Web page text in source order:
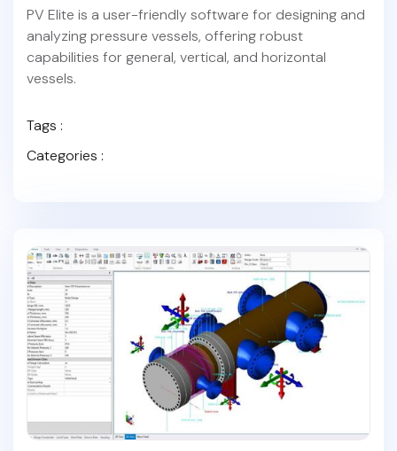
PV Elite is a user-friendly software for designing and
analyzing pressure vessels, offering robust
capabilities for general, vertical, and horizontal
vessels.
Tags :
Categories :